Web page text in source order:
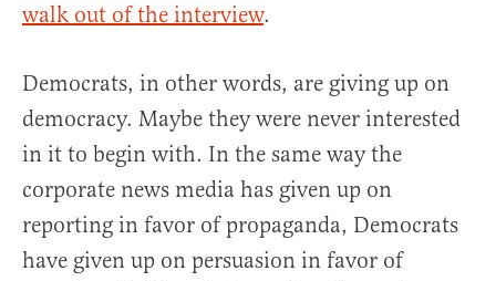
walk out of the interview.
Democrats, in other words, are giving up on
democracy. Maybe they were never interested
in it to begin with. In the same way the
corporate news media has given up on
reporting in favor of propaganda, Democrats
have given up on persuasion in favor of